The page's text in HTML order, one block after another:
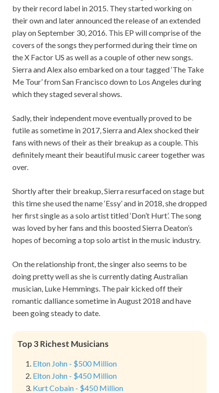
by their record label in 2015. They started working on
their own and later announced the release of an extended
play on September 30, 2016. This EP will comprise of the
covers of the songs they performed during their time on
the X Factor US as well as a couple of other new songs.
Sierra and Alex also embarked on a tour tagged ‘The Take
Me Tour’ from San Francisco down to Los Angeles during
which they staged several shows.
Sadly, their independent move eventually proved to be
futile as sometime in 2017, Sierra and Alex shocked their
fans with news of their as their breakup as a couple. This
definitely meant their beautiful music career together was
over.
Shortly after their breakup, Sierra resurfaced on stage but
this time she used the name ‘Essy’ and in 2018, she dropped
her first single as a solo artist titled ‘Don’t Hurt’. The song
was loved by her fans and this boosted Sierra Deaton’s
hopes of becoming a top solo artist in the music industry.
On the relationship front, the singer also seems to be
doing pretty well as she is currently dating Australian
musician, Luke Hemmings. The pair kicked off their
romantic dalliance sometime in August 2018 and have
been going steady to date.
Top 3 Richest Musicians
Elton John - $500 Million
Elton John - $450 Million
Kurt Cobain - $450 Million